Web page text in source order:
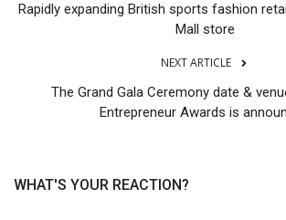
Rapidly expanding British sports fashion
Mall store
NEXT ARTICLE
The Grand Gala Ceremony date &
Entrepreneur Awards is
WHAT'S YOUR REACTION?